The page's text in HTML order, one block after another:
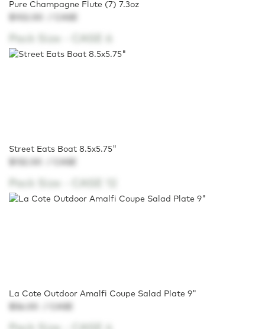
Pure Champagne Flute (7) 7.3oz
Street Eats Boat 8.5x5.75"
La Cote Outdoor Amalfi Coupe Salad Plate 9"